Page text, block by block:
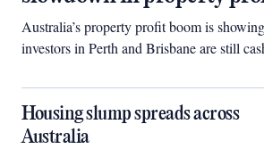
Australia’s property profit boom is
investors in Perth and Brisbane are still
Housing slump spreads across
Australia